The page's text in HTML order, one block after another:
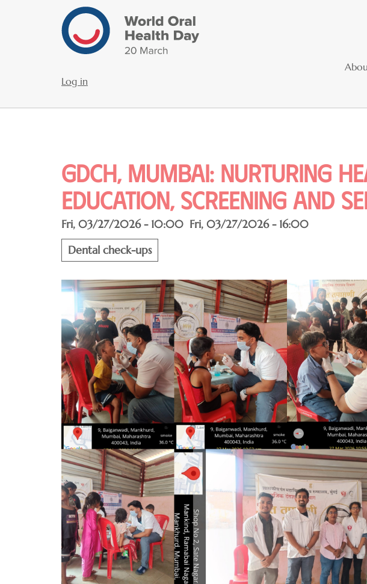
Log in
GDCH, Mumbai: Nurturing
Education, Screening and
Fri, 03/27/2026 - 10:00 Fri, 03/27/2026 - 16:00
Dental check-ups